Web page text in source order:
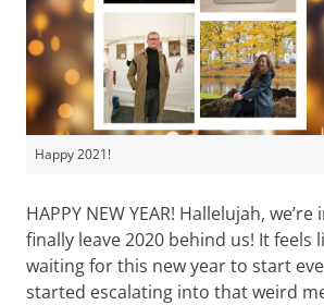
Happy 2021!
HAPPY NEW YEAR! Hallelujah,
finally leave 2020 behind us! It feels
waiting for this new year to start
started escalating into that weird